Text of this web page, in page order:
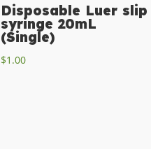
Disposable Luer slip
syringe 20mL
(Single)
$1.00